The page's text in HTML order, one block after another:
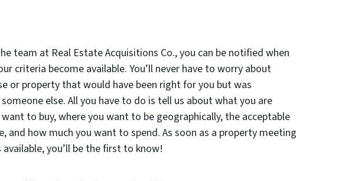
team at Real Estate Acquisitions Co., you can be notified when
criteria become available. You’ll never have to worry about
or property that would have been right for you but was
else. All you have to do is tell us about what you are
to buy, where you want to be geographically, the acceptable
and how much you want to spend. As soon as a property meeting
you’ll be the first to know!